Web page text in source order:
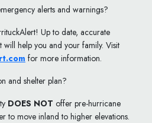
alerts and warnings?
Up to date, accurate
will help you and your family. Visit
for more information.
and shelter plan?
DOES NOT offer pre-hurricane
to move inland to higher elevations.